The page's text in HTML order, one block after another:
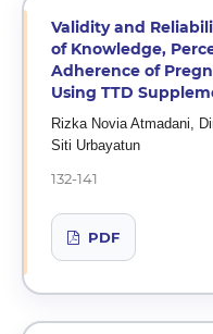
Validity and
of Knowledge,
Adherence of
Using TTD
Rizka Novia Atmadani,
Siti Urbayatun
132-141
PDF